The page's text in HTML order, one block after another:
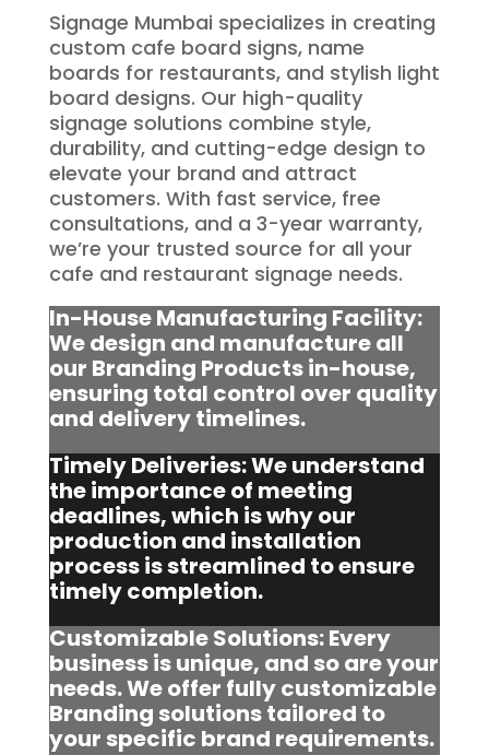
Signage Mumbai specializes in creating
custom cafe board signs, name
boards for restaurants, and stylish light
board designs. Our high-quality
signage solutions combine style,
durability, and cutting-edge design to
elevate your brand and attract
customers. With fast service, free
consultations, and a 3-year warranty,
we’re your trusted source for all your
cafe and restaurant signage needs.
In-House Manufacturing Facility:
We design and manufacture all
our Branding Products in-house,
ensuring total control over quality
and delivery timelines.
Timely Deliveries: We understand
the importance of meeting
deadlines, which is why our
production and installation
process is streamlined to ensure
timely completion.
Customizable Solutions: Every
business is unique, and so are your
needs. We offer fully customizable
Branding solutions tailored to
your specific brand requirements.